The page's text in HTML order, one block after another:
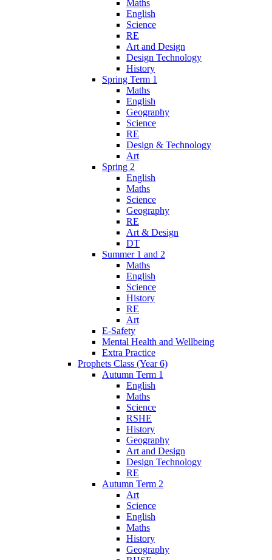
Maths
English
Science
RE
Art and Design
Design Technology
History
Spring Term 1
Maths
English
Geography
Science
RE
Design & Technology
Art
Spring 2
English
Maths
Science
Geography
RE
Art & Design
DT
Summer 1 and 2
Maths
English
Science
History
RE
Art
E-Safety
Mental Health and Wellbeing
Extra Practice
Prophets Class (Year 6)
Autumn Term 1
English
Maths
Science
RSHE
History
Geography
Art and Design
Design Technology
RE
Autumn Term 2
Art
Science
English
Maths
History
Geography